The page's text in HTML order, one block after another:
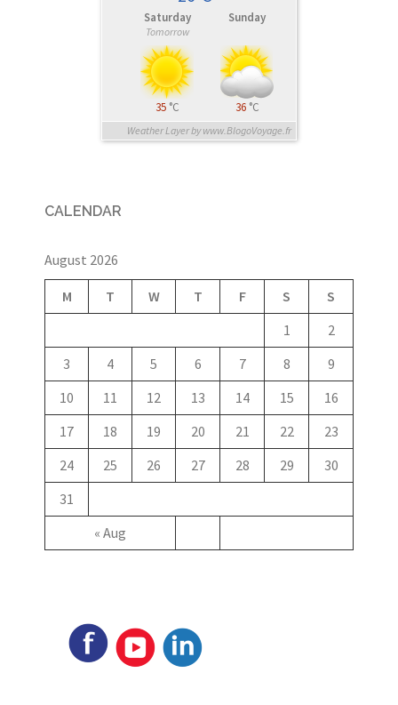
Saturday
Tomorrow
35 °C
Sunday
36 °C
Weather Layer by www.BlogoVoyage.fr
CALENDAR
August 2026
M T W T F S S
« Aug
1
2
3
4 5 6 7 8
9
10
11 12 13 14 15
16
17
18 19 20 21 22
23
24
25 26 27 28 29
30
31